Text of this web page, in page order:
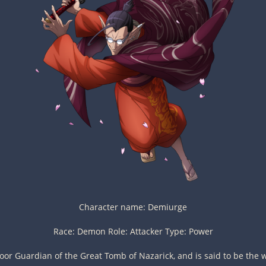
Character name: Demiurge
Race: Demon Role: Attacker Type: Power
Guardian of the Great Tomb of Nazarick, and is said to be the